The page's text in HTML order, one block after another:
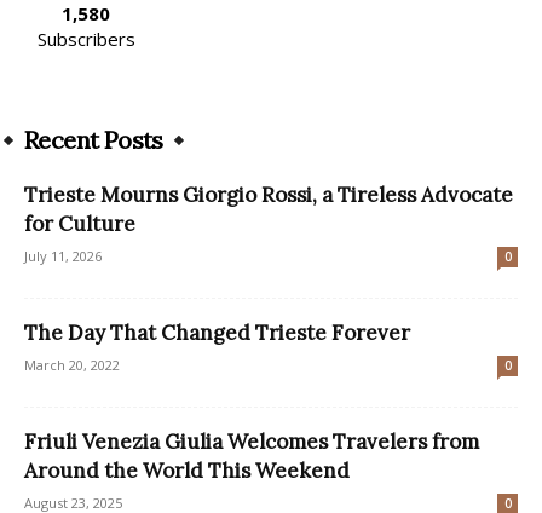
1,580
Subscribers
Recent Posts
Trieste Mourns Giorgio Rossi, a Tireless Advocate
for Culture
July 11, 2026 0
The Day That Changed Trieste Forever
March 20, 2022 0
Friuli Venezia Giulia Welcomes Travelers from
Around the World This Weekend
August 23, 2025 0